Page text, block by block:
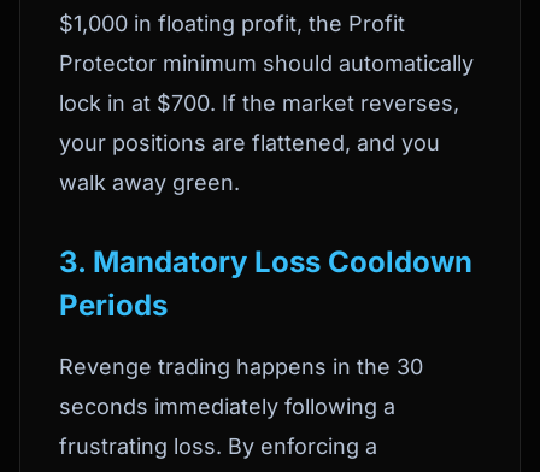
$1,000 in floating profit, the Profit
Protector minimum should automatically
lock in at $700. If the market reverses,
your positions are flattened, and you
walk away green.
3. Mandatory Loss Cooldown
Periods
Revenge trading happens in the 30
seconds immediately following a
frustrating loss. By enforcing a